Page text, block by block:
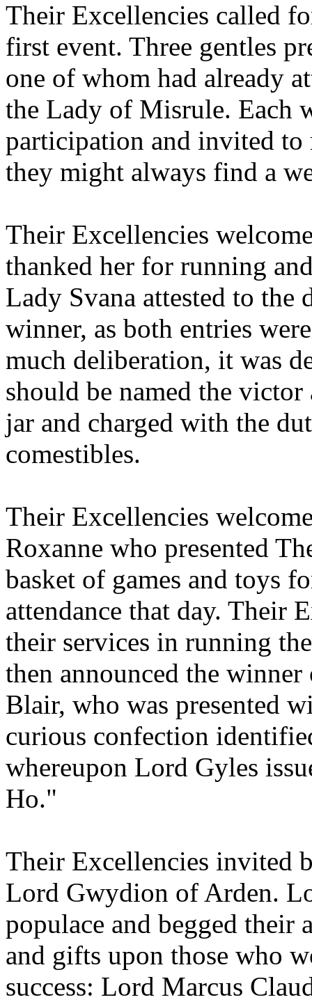
Their Excellencies called
first event. Three gentles
one of whom had already
the Lady of Misrule. Each
participation and invited to
they might always find a
Their Excellencies
thanked her for running
Lady Svana attested to
winner, as both entries
much deliberation, it was
should be named the
jar and charged with the
comestibles.
Their Excellencies
Roxanne who presented
basket of games and toys
attendance that day. Their
their services in running
then announced the
Blair, who was presented
curious confection
whereupon Lord Gyles
Ho."
Their Excellencies invited
Lord Gwydion of Arden.
populace and begged their
and gifts upon those who
success: Lord Marcus